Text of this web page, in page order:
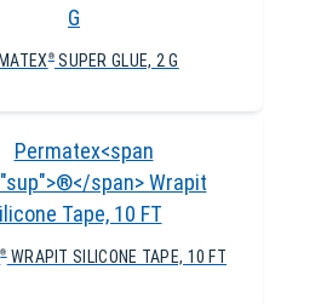
®SUPER GLUE, 2 G
®WRAPIT SILICONE TAPE, 10 FT